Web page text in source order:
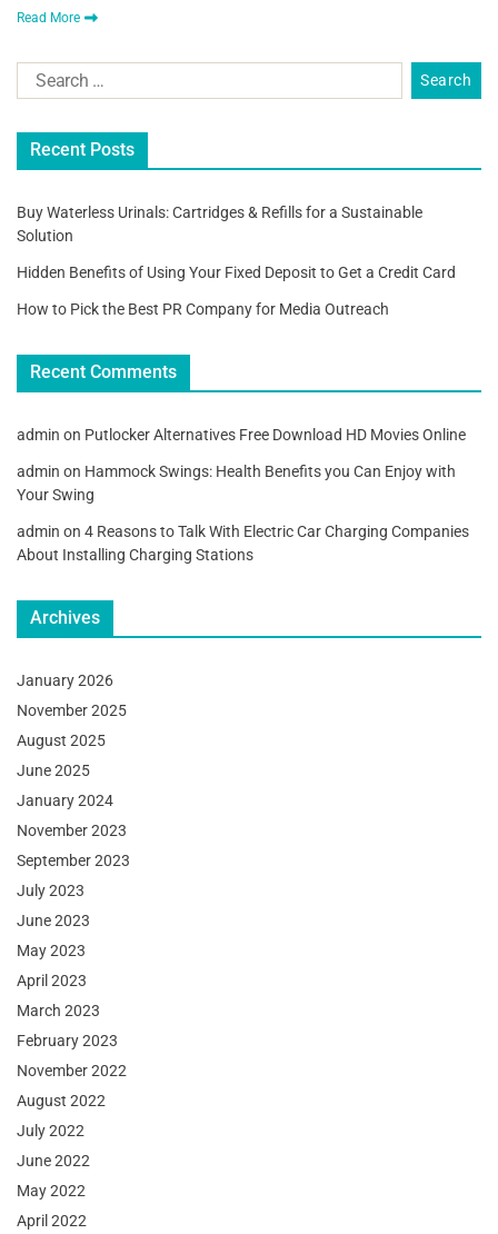
Read More
Recent Posts
Buy Waterless Urinals: Cartridges & Refills for a Sustainable
Solution
Hidden Benefits of Using Your Fixed Deposit to Get a Credit Card
How to Pick the Best PR Company for Media Outreach
Recent Comments
admin on Putlocker Alternatives Free Download HD Movies Online
admin on Hammock Swings: Health Benefits you Can Enjoy with
Your Swing
admin on 4 Reasons to Talk With Electric Car Charging Companies
About Installing Charging Stations
Archives
January 2026
November 2025
August 2025
June 2025
January 2024
November 2023
September 2023
July 2023
June 2023
May 2023
April 2023
March 2023
February 2023
November 2022
August 2022
July 2022
June 2022
May 2022
April 2022